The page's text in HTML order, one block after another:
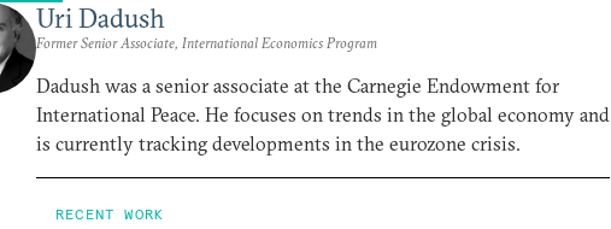
Uri Dadush
Former Senior Associate, International Economics Program
Dadush was a senior associate at the Carnegie Endowment for
International Peace. He focuses on trends in the global economy and
is currently tracking developments in the eurozone crisis.
RECENT WORK